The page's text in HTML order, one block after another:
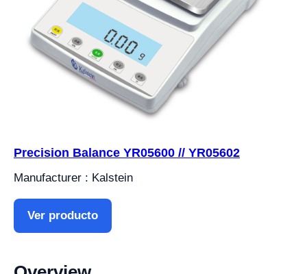
Precision Balance YR05600 // YR05602
Manufacturer : Kalstein
Ver producto